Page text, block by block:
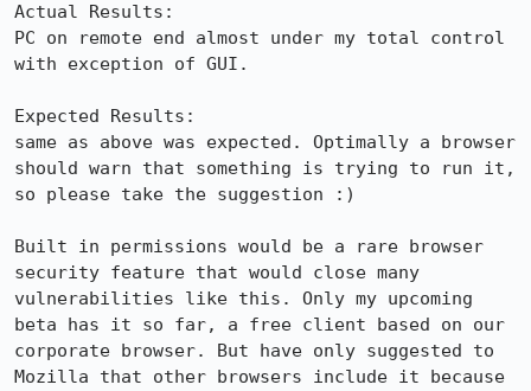
Actual Results:
PC on remote end almost under my total control
with exception of GUI.
Expected Results:
same as above was expected. Optimally a browser
should warn that something is trying to run it,
so please take the suggestion :)
Built in permissions would be a rare browser
security feature that would close many
vulnerabilities like this. Only my upcoming
beta has it so far, a free client based on our
corporate browser. But have only suggested to
Mozilla that other browsers include it because